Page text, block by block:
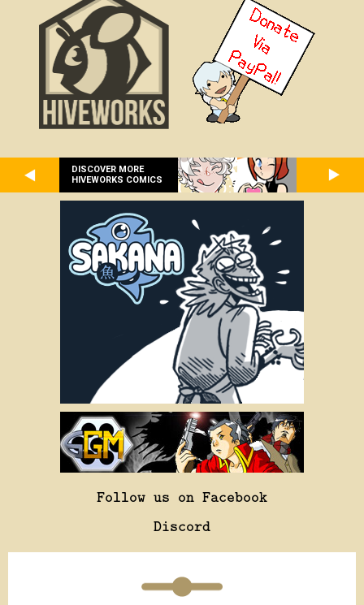
DISCOVER MORE
HIVEWORKS COMICS
Follow us on Facebook
Discord